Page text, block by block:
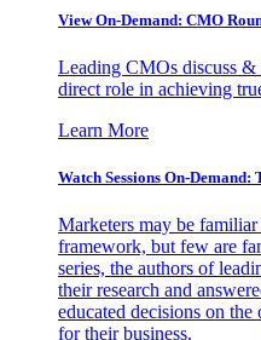
View On-Demand: CMO
Leading CMOs discuss &
direct role in achieving
Learn More
Watch Sessions On-
Marketers may be
framework, but few are
series, the authors of
their research and
educated decisions on
for their business.